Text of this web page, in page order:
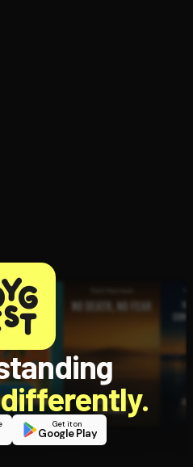
app and point it at the code. Free to
Get it on
Google Play